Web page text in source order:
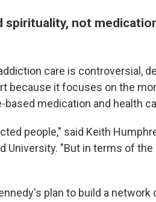
not
care is controversial,
because it focuses on the
medication and health
people," said Keith
University. "But in terms of
plan to build a